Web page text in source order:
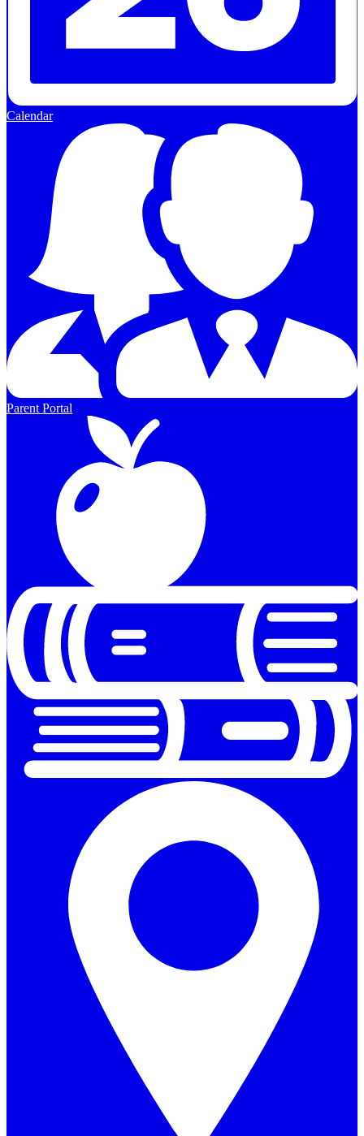
Calendar
Parent Portal